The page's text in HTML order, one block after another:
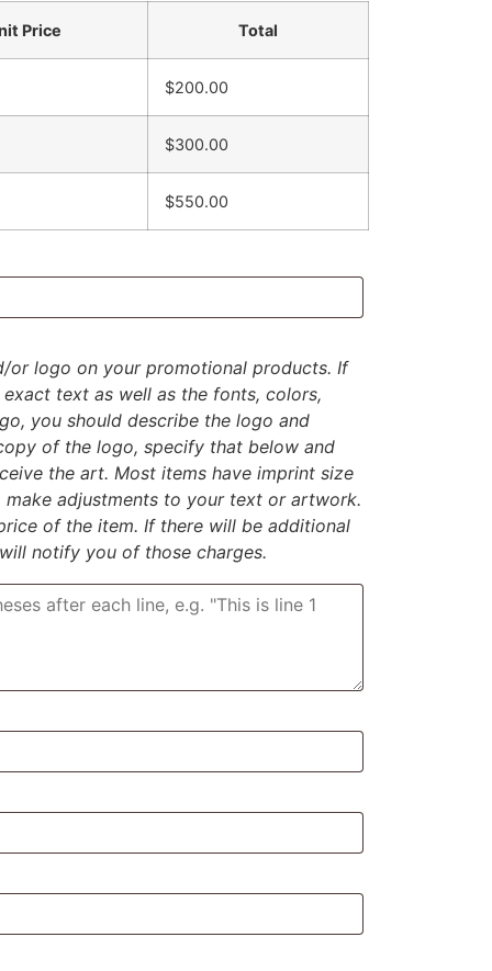
Price Total
$200.00
$300.00
$550.00
or logo on your promotional products. If
text as well as the fonts, colors,
you should describe the logo and
of the logo, specify that below and
the art. Most items have imprint size
adjustments to your text or artwork.
of the item. If there will be additional
notify you of those charges.